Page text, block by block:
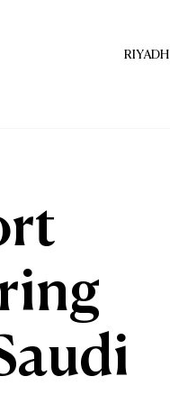
RIYADH